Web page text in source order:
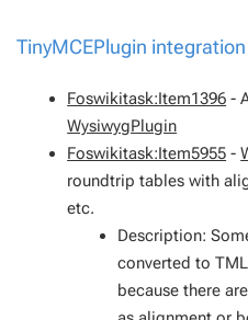
TinyMCEPlugin integration
Foswikitask:Item1396 -
WysiwygPlugin
Foswikitask:Item5955 -
roundtrip tables with
etc.
Description:
converted to
because there